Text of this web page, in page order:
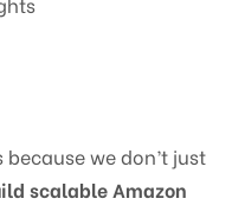
we don’t just
scalable Amazon